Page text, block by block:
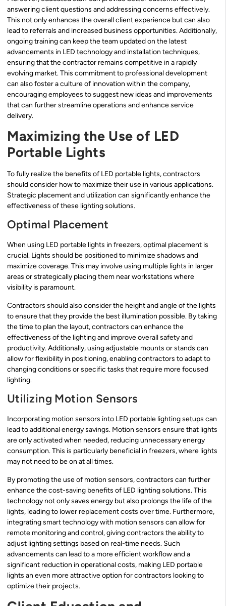
answering client questions and addressing concerns effectively.
This not only enhances the overall client experience but can also
lead to referrals and increased business opportunities. Additionally,
ongoing training can keep the team updated on the latest
advancements in LED technology and installation techniques,
ensuring that the contractor remains competitive in a rapidly
evolving market. This commitment to professional development
can also foster a culture of innovation within the company,
encouraging employees to suggest new ideas and improvements
that can further streamline operations and enhance service
delivery.
Maximizing the Use of LED
Portable Lights
To fully realize the benefits of LED portable lights, contractors
should consider how to maximize their use in various applications.
Strategic placement and utilization can significantly enhance the
effectiveness of these lighting solutions.
Optimal Placement
When using LED portable lights in freezers, optimal placement is
crucial. Lights should be positioned to minimize shadows and
maximize coverage. This may involve using multiple lights in larger
areas or strategically placing them near workstations where
visibility is paramount.
Contractors should also consider the height and angle of the lights
to ensure that they provide the best illumination possible. By taking
the time to plan the layout, contractors can enhance the
effectiveness of the lighting and improve overall safety and
productivity. Additionally, using adjustable mounts or stands can
allow for flexibility in positioning, enabling contractors to adapt to
changing conditions or specific tasks that require more focused
lighting.
Utilizing Motion Sensors
Incorporating motion sensors into LED portable lighting setups can
lead to additional energy savings. Motion sensors ensure that lights
are only activated when needed, reducing unnecessary energy
consumption. This is particularly beneficial in freezers, where lights
may not need to be on at all times.
By promoting the use of motion sensors, contractors can further
enhance the cost-saving benefits of LED lighting solutions. This
technology not only saves energy but also prolongs the life of the
lights, leading to lower replacement costs over time. Furthermore,
integrating smart technology with motion sensors can allow for
remote monitoring and control, giving contractors the ability to
adjust lighting settings based on real-time needs. Such
advancements can lead to a more efficient workflow and a
significant reduction in operational costs, making LED portable
lights an even more attractive option for contractors looking to
optimize their projects.